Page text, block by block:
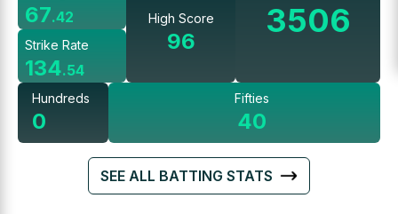
67.42
Strike Rate
134.54
High Score
96
3506
Hundreds
0
Fifties
40
SEE ALL BATTING STATS